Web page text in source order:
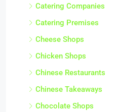
Catering Companies
Catering Premises
Cheese Shops
Chicken Shops
Chinese Restaurants
Chinese Takeaways
Chocolate Shops